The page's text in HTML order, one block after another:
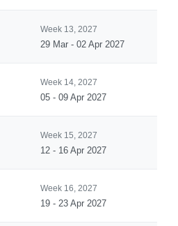
Week 13, 2027
29 Mar - 02 Apr 2027
Week 14, 2027
05 - 09 Apr 2027
Week 15, 2027
12 - 16 Apr 2027
Week 16, 2027
19 - 23 Apr 2027